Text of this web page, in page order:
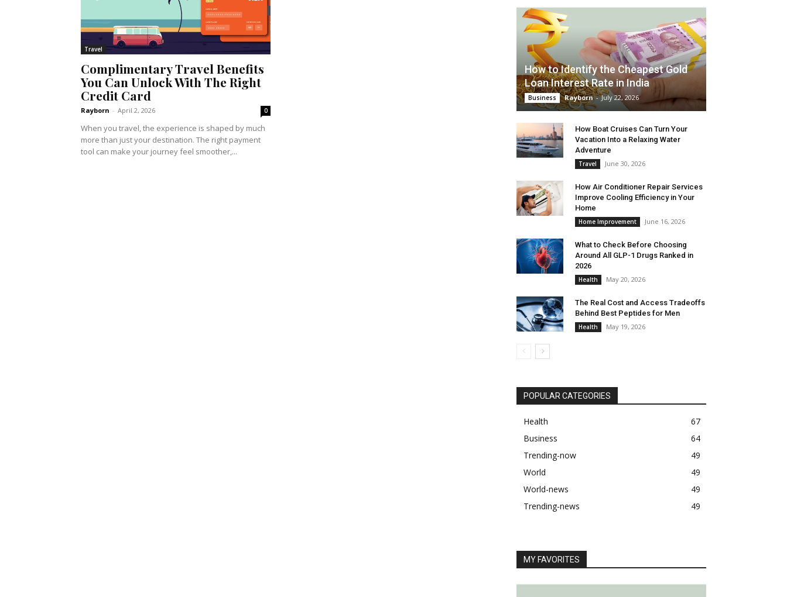
Travel
Complimentary Travel Benefits
You Can Unlock With The Right
Credit Card
Rayborn - April 2, 2026 0
When you travel, the experience is shaped by much
more than just your destination. The right payment
tool can make your journey feel smoother,...
How to Identify the Cheapest Gold
Loan Interest Rate in India
Business Rayborn - July 22, 2026
How Boat Cruises Can Turn Your
Vacation Into a Relaxing Water
Adventure
Travel June 30, 2026
How Air Conditioner Repair Services
Improve Cooling Efficiency in Your
Home
Home Improvement June 16, 2026
What to Check Before Choosing
Around All GLP-1 Drugs Ranked in
2026
Health May 20, 2026
The Real Cost and Access Tradeoffs
Behind Best Peptides for Men
Health May 19, 2026
POPULAR CATEGORIES
Health
67
Business
64
Trending-now
49
World
49
World-news
49
Trending-news
49
MY FAVORITES